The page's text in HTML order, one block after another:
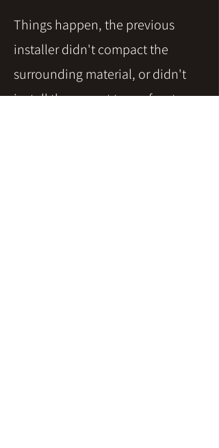
Things happen, the previous
installer didn't compact the
surrounding material, or didn't
install the correct type of system